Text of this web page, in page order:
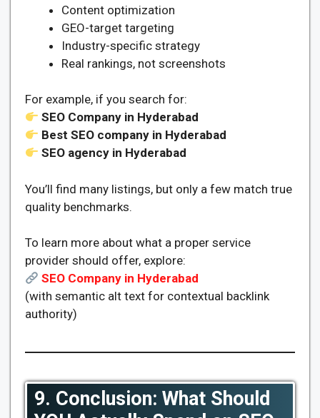
Content optimization
GEO-target targeting
Industry-specific strategy
Real rankings, not screenshots
For example, if you search for:
SEO Company in Hyderabad
Best SEO company in Hyderabad
SEO agency in Hyderabad
You’ll find many listings, but only a few match true
quality benchmarks.
To learn more about what a proper service
provider should offer, explore:
SEO Company in Hyderabad
(with semantic alt text for contextual backlink
authority)
9. Conclusion: What Should